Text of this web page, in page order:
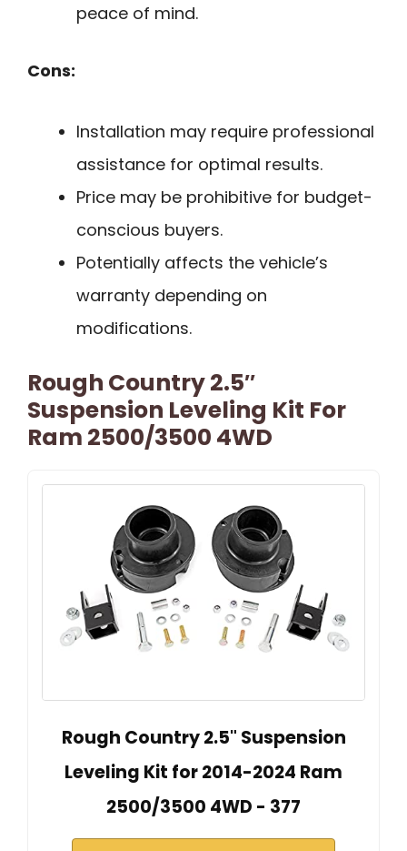
peace of mind.
Cons:
Installation may require professional
assistance for optimal results.
Price may be prohibitive for budget-
conscious buyers.
Potentially affects the vehicle’s
warranty depending on
modifications.
Rough Country 2.5″
Suspension Leveling Kit For
Ram 2500/3500 4WD
Rough Country 2.5" Suspension
Leveling Kit for 2014-2024 Ram
2500/3500 4WD - 377